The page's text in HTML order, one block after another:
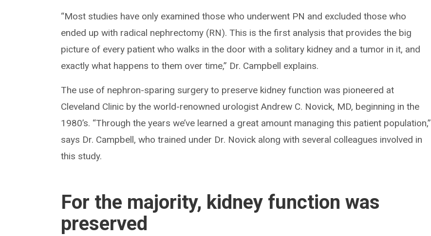
“Most studies have only examined those who underwent PN and excluded those who
ended up with radical nephrectomy (RN). This is the first analysis that provides the big
picture of every patient who walks in the door with a solitary kidney and a tumor in it, and
exactly what happens to them over time,” Dr. Campbell explains.
The use of nephron-sparing surgery to preserve kidney function was pioneered at
Cleveland Clinic by the world-renowned urologist Andrew C. Novick, MD, beginning in the
1980’s. “Through the years we’ve learned a great amount managing this patient population,”
says Dr. Campbell, who trained under Dr. Novick along with several colleagues involved in
this study.
For the majority, kidney function was
preserved